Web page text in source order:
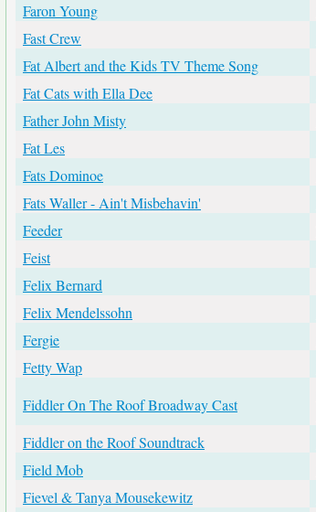
Faron Young
Fast Crew
Fat Albert and the Kids TV Theme Song
Fat Cats with Ella Dee
Father John Misty
Fat Les
Fats Dominoe
Fats Waller - Ain't Misbehavin'
Feeder
Feist
Felix Bernard
Felix Mendelssohn
Fergie
Fetty Wap
Fiddler On The Roof Broadway Cast
Fiddler on the Roof Soundtrack
Field Mob
Fievel & Tanya Mousekewitz